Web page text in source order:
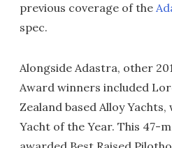
previous coverage of the
spec.
Alongside Adastra, other
Award winners included
Zealand based Alloy
Yacht of the Year. This 47-